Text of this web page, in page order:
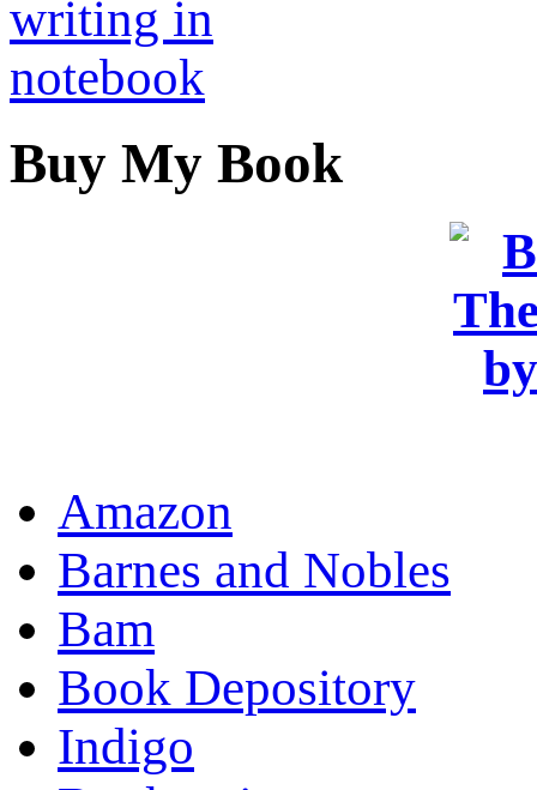
Buy My Book
Amazon
Barnes and Nobles
Bam
Book Depository
Indigo